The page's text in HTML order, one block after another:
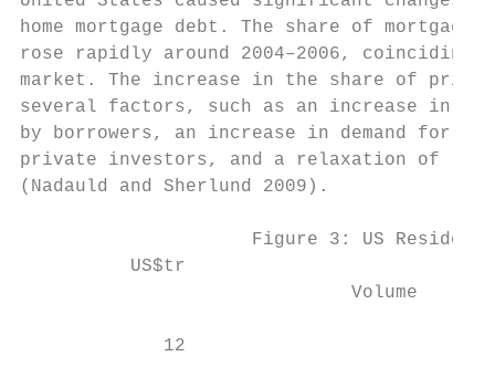
home mortgage debt. The share of
rose rapidly around 2004–2006, coinciding
market. The increase in the share of
several factors, such as an increase in
by borrowers, an increase in demand for
private investors, and a relaxation of
(Nadauld and Sherlund 2009).
Figure 3: US
US$tr
Volume
12